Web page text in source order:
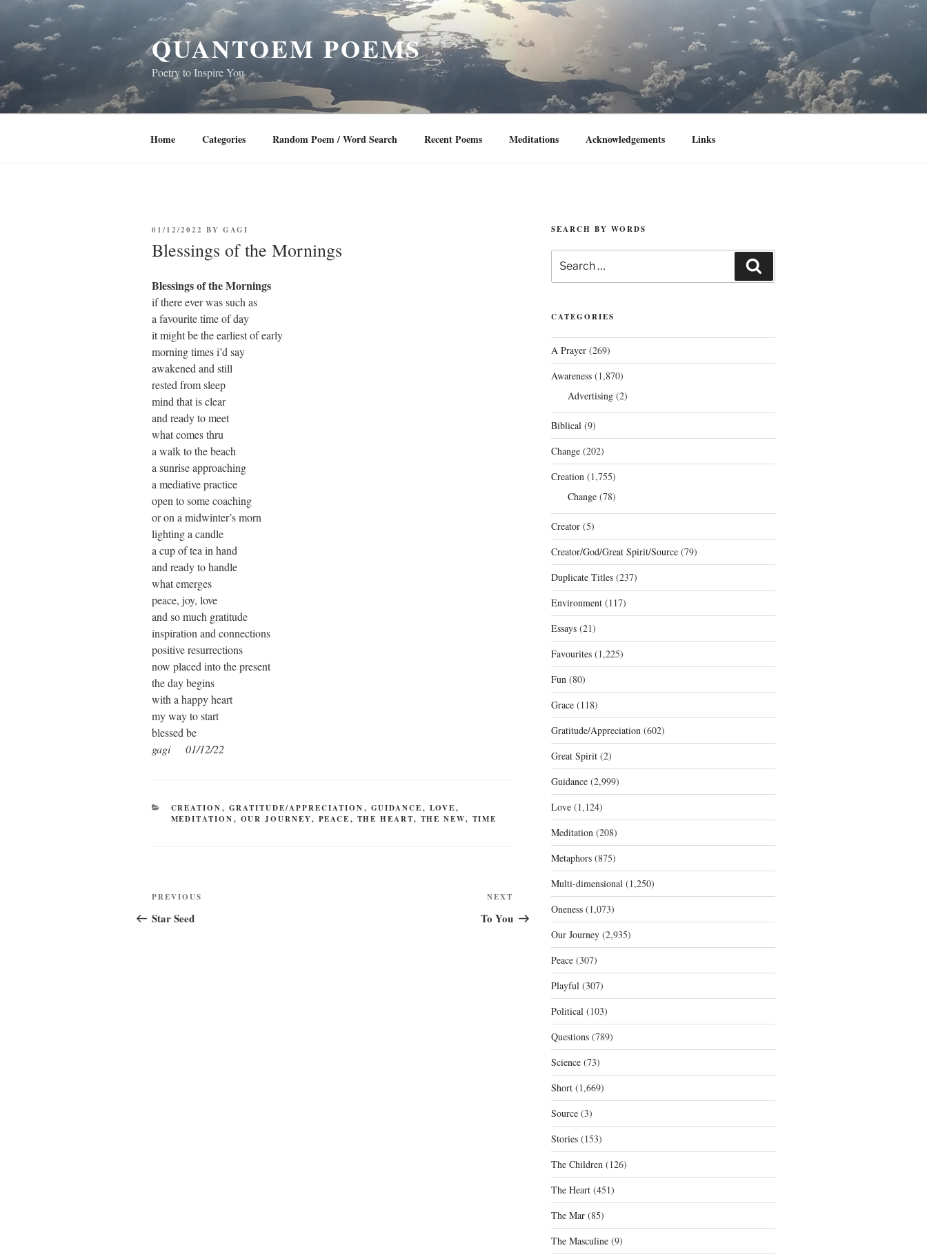
content
QUANTOEM POEMS
Poetry to Inspire You
Home Categories Random Poem / Word Search Recent Poems Meditations Acknowledgements Links
POSTED
01/12/2022 BY GAGI
Blessings of the Mornings
Blessings of the Mornings
if there ever was such as
a favourite time of day
it might be the earliest of early
morning times i’d say
awakened and still
rested from sleep
mind that is clear
and ready to meet
what comes thru
a walk to the beach
a sunrise approaching
a mediative practice
open to some coaching
or on a midwinter’s morn
lighting a candle
a cup of tea in hand
and ready to handle
what emerges
peace, joy, love
and so much gratitude
inspiration and connections
positive resurrections
now placed into the present
the day begins
with a happy heart
my way to start
blessed be
gagi 01/12/22
CATEGORIES
CREATION, GRATITUDE/APPRECIATION, GUIDANCE, LOVE,
MEDITATION, OUR JOURNEY, PEACE, THE HEART, THE NEW, TIME
Post
navigation
Previous
Post
PREVIOUS
Star Seed
Post
NEXT
To You
SEARCH BY WORDS
for:
CATEGORIES
A Prayer(269)
Awareness(1,870)
Advertising(2)
Biblical(9)
Change(202)
Creation(1,755)
Change(78)
Creator(5)
Creator/God/Great Spirit/Source(79)
Duplicate Titles(237)
Environment(117)
Essays(21)
Favourites(1,225)
Fun(80)
Grace(118)
Gratitude/Appreciation(602)
Great Spirit(2)
Guidance(2,999)
Love(1,124)
Meditation(208)
Metaphors(875)
Multi-dimensional(1,250)
Oneness(1,073)
Our Journey(2,935)
Peace(307)
Playful(307)
Political(103)
Questions(789)
Science(73)
Short(1,669)
Source(3)
Stories(153)
The Children(126)
The Heart(451)
The Mar(85)
The Masculine(9)